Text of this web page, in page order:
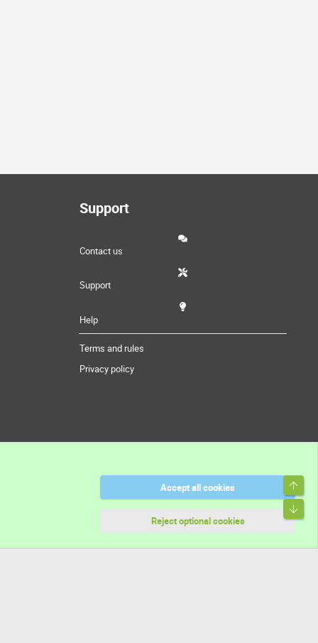
Support
Contact us
Support
Help
Terms and rules
Privacy policy
Accept all cookies
Reject optional cookies